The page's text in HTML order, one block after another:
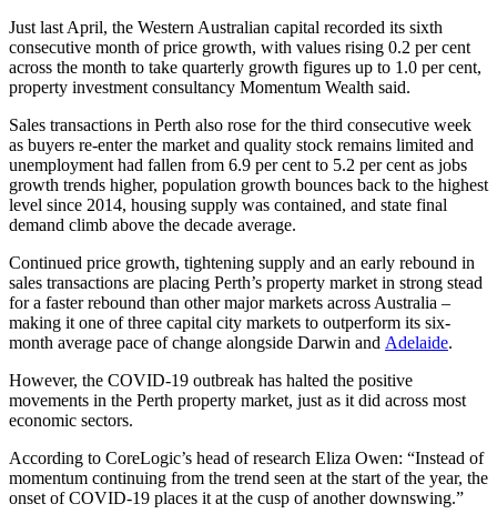
Just last April, the Western Australian capital recorded its sixth
consecutive month of price growth, with values rising 0.2 per cent
across the month to take quarterly growth figures up to 1.0 per cent,
property investment consultancy Momentum Wealth said.
Sales transactions in Perth also rose for the third consecutive week
as buyers re-enter the market and quality stock remains limited and
unemployment had fallen from 6.9 per cent to 5.2 per cent as jobs
growth trends higher, population growth bounces back to the highest
level since 2014, housing supply was contained, and state final
demand climb above the decade average.
Continued price growth, tightening supply and an early rebound in
sales transactions are placing Perth’s property market in strong stead
for a faster rebound than other major markets across Australia –
making it one of three capital city markets to outperform its six-
month average pace of change alongside Darwin and Adelaide.
However, the COVID-19 outbreak has halted the positive
movements in the Perth property market, just as it did across most
economic sectors.
According to CoreLogic’s head of research Eliza Owen: “Instead of
momentum continuing from the trend seen at the start of the year, the
onset of COVID-19 places it at the cusp of another downswing.”